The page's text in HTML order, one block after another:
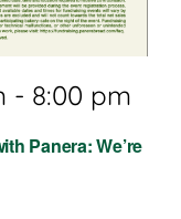
Panera: We’re
- 8:00 pm